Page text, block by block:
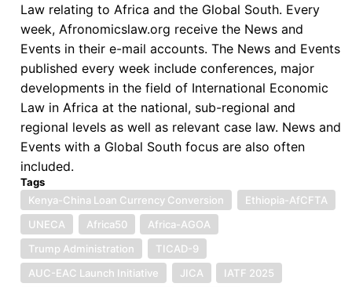
Law relating to Africa and the Global South. Every
week, Afronomicslaw.org receive the News and
Events in their e-mail accounts. The News and Events
published every week include conferences, major
developments in the field of International Economic
Law in Africa at the national, sub-regional and
regional levels as well as relevant case law. News and
Events with a Global South focus are also often
included.
Tags
Kenya-China Loan Currency Conversion
Ethiopia-AfCFTA
UNECA
Africa50
Africa-AGOA
Trump Administration
TICAD-9
AUC-EAC Launch Initiative
JICA
IATF 2025